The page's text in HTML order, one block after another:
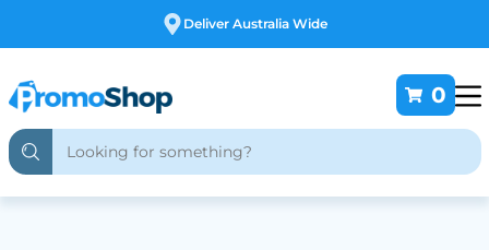
Free Customising
0